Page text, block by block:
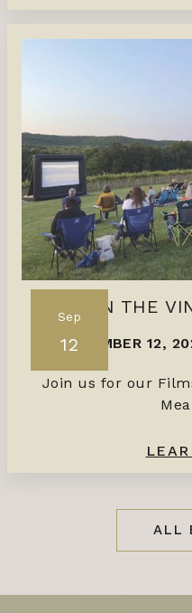
Sep
12
FILMS IN THE
SEPTEMBER 12,
Join us for our
ALL